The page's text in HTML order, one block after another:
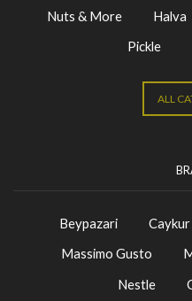
Nuts & More
Halva
Pickle
ALL
Beypazari Caykur
Massimo Gusto
Nestle